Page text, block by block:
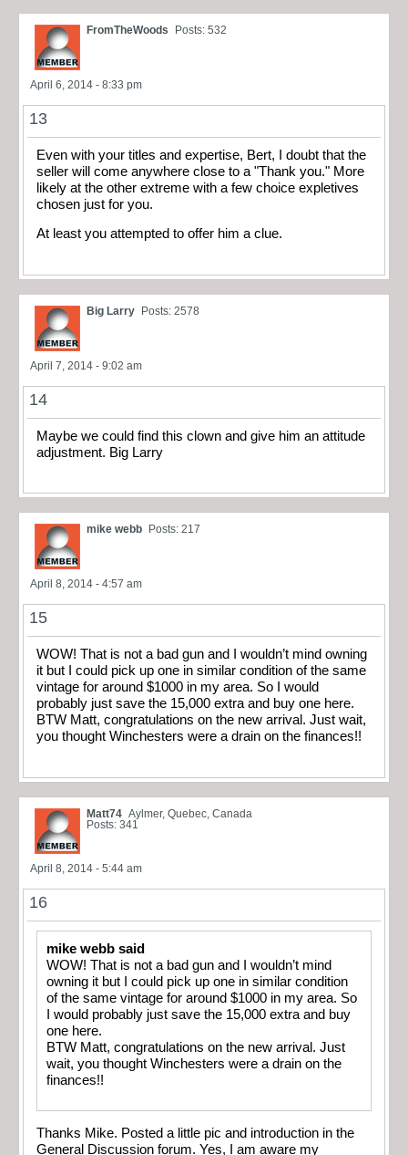
FromTheWoods Posts: 532
April 6, 2014 - 8:33 pm
13
Even with your titles and expertise, Bert, I doubt that the
seller will come anywhere close to a "Thank you." More
likely at the other extreme with a few choice expletives
chosen just for you.
At least you attempted to offer him a clue.
Big Larry Posts: 2578
April 7, 2014 - 9:02 am
14
Maybe we could find this clown and give him an attitude
adjustment. Big Larry
mike webb Posts: 217
April 8, 2014 - 4:57 am
15
WOW! That is not a bad gun and I wouldn’t mind owning
it but I could pick up one in similar condition of the same
vintage for around $1000 in my area. So I would
probably just save the 15,000 extra and buy one here.
BTW Matt, congratulations on the new arrival. Just wait,
you thought Winchesters were a drain on the finances!!
Matt74 Aylmer, Quebec, Canada
Posts: 341
April 8, 2014 - 5:44 am
16
mike webb said
WOW! That is not a bad gun and I wouldn’t mind
owning it but I could pick up one in similar condition
of the same vintage for around $1000 in my area. So
I would probably just save the 15,000 extra and buy
one here.
BTW Matt, congratulations on the new arrival. Just
wait, you thought Winchesters were a drain on the
finances!!
Thanks Mike. Posted a little pic and introduction in the
General Discussion forum. Yes, I am aware my